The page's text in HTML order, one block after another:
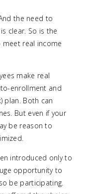
the need to
clear. So is the
real income
make real
enrollment and
plan. Both can
But even if your
be reason to
introduced only to
opportunity to
be participating.